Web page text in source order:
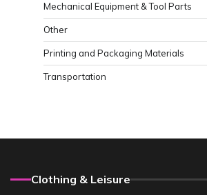
Mechanical Equipment & Tool Parts
Other
Printing and Packaging Materials
Transportation
Clothing & Leisure